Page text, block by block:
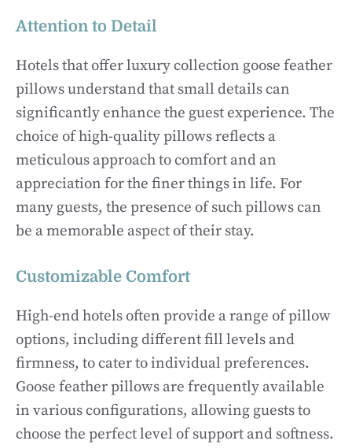
Attention to Detail
Hotels that offer luxury collection goose feather
pillows understand that small details can
significantly enhance the guest experience. The
choice of high-quality pillows reflects a
meticulous approach to comfort and an
appreciation for the finer things in life. For
many guests, the presence of such pillows can
be a memorable aspect of their stay.
Customizable Comfort
High-end hotels often provide a range of pillow
options, including different fill levels and
firmness, to cater to individual preferences.
Goose feather pillows are frequently available
in various configurations, allowing guests to
choose the perfect level of support and softness.